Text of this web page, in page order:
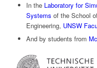
In the Laboratory for
Systems of the School
Engineering, UNSW
And by students from